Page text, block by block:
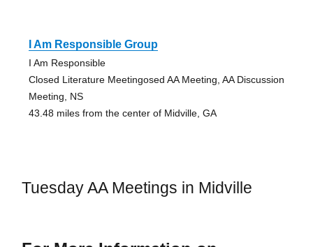
I Am Responsible Group
I Am Responsible
Closed Literature Meetingosed AA Meeting, AA Discussion
Meeting, NS
43.48 miles from the center of Midville, GA
Tuesday AA Meetings in Midville